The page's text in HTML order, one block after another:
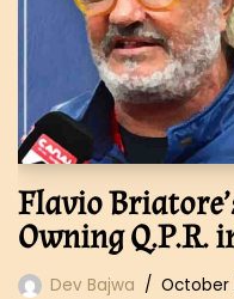
Flavio
Owning Q.P.R.
Dev Bajwa October